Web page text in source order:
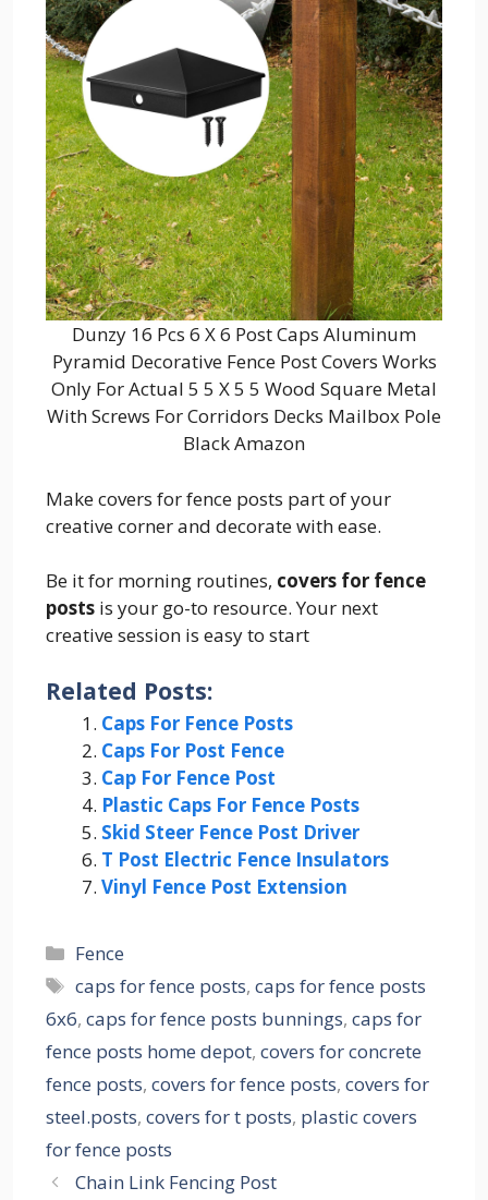
Dunzy 16 Pcs 6 X 6 Post Caps Aluminum
Pyramid Decorative Fence Post Covers Works
Only For Actual 5 5 X 5 5 Wood Square Metal
With Screws For Corridors Decks Mailbox Pole
Black Amazon
Make covers for fence posts part of your
creative corner and decorate with ease.
Be it for morning routines, covers for fence
posts is your go-to resource. Your next
creative session is easy to start
Related Posts:
Caps For Fence Posts
Caps For Post Fence
Cap For Fence Post
Plastic Caps For Fence Posts
Skid Steer Fence Post Driver
T Post Electric Fence Insulators
Vinyl Fence Post Extension
Categories
Fence
Tags
caps for fence posts,caps for fence posts
6x6, caps for fence posts bunnings, caps for
fence posts home depot, covers for concrete
fence posts, covers for fence posts, covers for
steel.posts, covers for t posts, plastic covers
for fence posts
Chain Link Fencing Post